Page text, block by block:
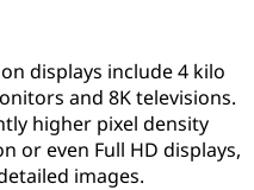
displays include 4 kilo
and 8K televisions.
higher pixel density
or even Full HD displays,
images.